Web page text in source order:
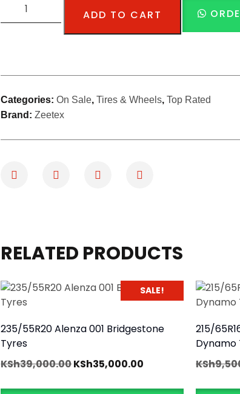
ADD TO CART
Categories: On Sale,Tires & Wheels,Top Rated
Brand:Zeetex
RELATED PRODUCTS
SALE!
235/55R20 Alenza 001 Bridgestone
Tyres
KSh39,000.00KSh35,000.00
215/
Dynamo
KSh